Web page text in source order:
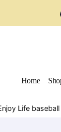
Home
Life